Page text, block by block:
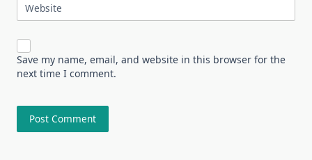
Website
Save my name, email, and website in this browser for the
next time I comment.